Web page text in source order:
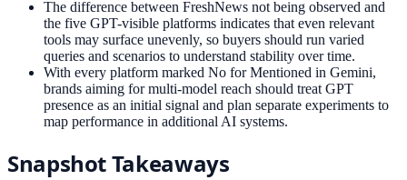
The difference between FreshNews not being observed and
the five GPT-visible platforms indicates that even relevant
tools may surface unevenly, so buyers should run varied
queries and scenarios to understand stability over time.
With every platform marked No for Mentioned in Gemini,
brands aiming for multi-model reach should treat GPT
presence as an initial signal and plan separate experiments to
map performance in additional AI systems.
Snapshot Takeaways